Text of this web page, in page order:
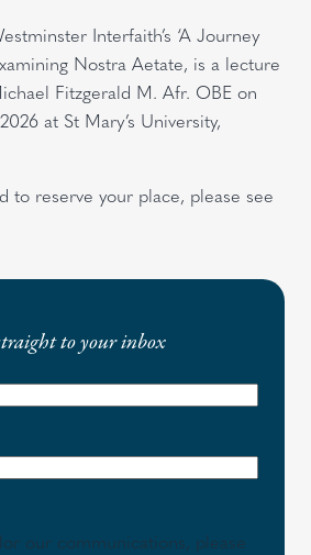
Interfaith’s ‘A Journey
Nostra Aetate, is a lecture
Fitzgerald M. Afr. OBE on
at St Mary’s University,
to reserve your place, please see
to your inbox
our communications, please